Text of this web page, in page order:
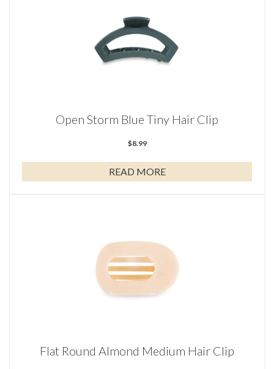
Open Storm Blue Tiny Hair Clip
$8.99
READ MORE
Flat Round Almond Medium Hair Clip